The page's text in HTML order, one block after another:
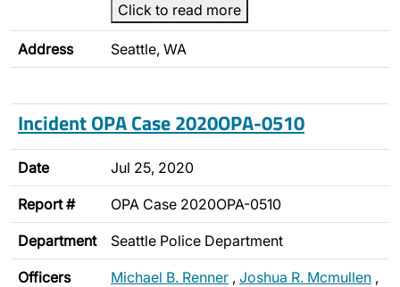
Click to read more
Address Seattle, WA
Incident OPA Case 2020OPA-0510
Date Jul 25, 2020
Report # OPA Case 2020OPA-0510
Department Seattle Police Department
Officers Michael B. Renner , Joshua R. Mcmullen ,